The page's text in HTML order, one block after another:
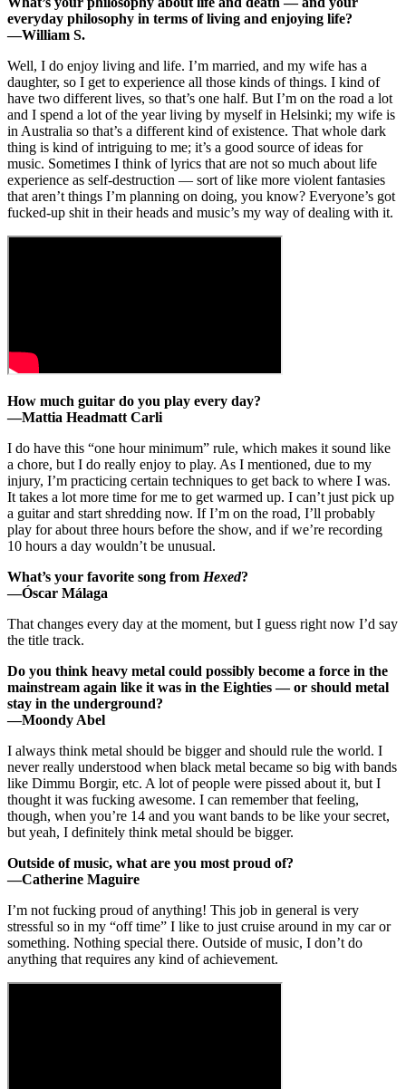
everyday philosophy in terms of living and enjoying life?
—William S.
Well, I do enjoy living and life. I’m married, and my wife has a
daughter, so I get to experience all those kinds of things. I kind of
have two different lives, so that’s one half. But I’m on the road a lot
and I spend a lot of the year living by myself in Helsinki; my wife is
in Australia so that’s a different kind of existence. That whole dark
thing is kind of intriguing to me; it’s a good source of ideas for
music. Sometimes I think of lyrics that are not so much about life
experience as self-destruction — sort of like more violent fantasies
that aren’t things I’m planning on doing, you know? Everyone’s got
fucked-up shit in their heads and music’s my way of dealing with it.
How much guitar do you play every day?
—Mattia Headmatt Carli
I do have this “one hour minimum” rule, which makes it sound like
a chore, but I do really enjoy to play. As I mentioned, due to my
injury, I’m practicing certain techniques to get back to where I was.
It takes a lot more time for me to get warmed up. I can’t just pick up
a guitar and start shredding now. If I’m on the road, I’ll probably
play for about three hours before the show, and if we’re recording
10 hours a day wouldn’t be unusual.
What’s your favorite song from Hexed?
—Óscar Málaga
That changes every day at the moment, but I guess right now I’d say
the title track.
Do you think heavy metal could possibly become a force in the
mainstream again like it was in the Eighties — or should metal
stay in the underground?
—Moondy Abel
I always think metal should be bigger and should rule the world. I
never really understood when black metal became so big with bands
like Dimmu Borgir, etc. A lot of people were pissed about it, but I
thought it was fucking awesome. I can remember that feeling,
though, when you’re 14 and you want bands to be like your secret,
but yeah, I definitely think metal should be bigger.
Outside of music, what are you most proud of?
—Catherine Maguire
I’m not fucking proud of anything! This job in general is very
stressful so in my “off time” I like to just cruise around in my car or
something. Nothing special there. Outside of music, I don’t do
anything that requires any kind of achievement.